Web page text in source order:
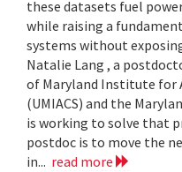
these datasets fuel
while raising a
systems without
Natalie Lang , a
of Maryland Institute for
(UMIACS) and the
is working to solve that
postdoc is to move the
in... read more